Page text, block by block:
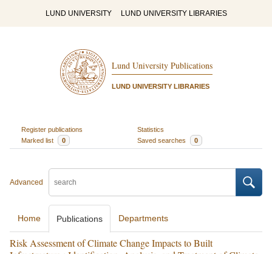
LUND UNIVERSITY LUND UNIVERSITY LIBRARIES
Lund University Publications
LUND UNIVERSITY LIBRARIES
Register publications
Statistics
Marked list
0 Saved searches 0
Advanced
Home Publications Departments
Risk Assessment of Climate Change Impacts to Built